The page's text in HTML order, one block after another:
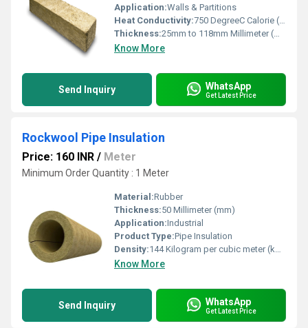
Application:Walls & Partitions
Heat Conductivity:750 DegreeC Calorie (IT)/second/centimeter/Â°C
Thickness:25mm to 118mm Millimeter (mm)
Know More
Send Inquiry WhatsApp
Get Latest Price
Rockwool Pipe Insulation
Price: 160 INR / Meter
Minimum Order Quantity : 1 Meter
Material:Rubber
Thickness:50 Millimeter (mm)
Application:Industrial
Product Type:Pipe Insulation
Density:144 Kilogram per cubic meter (kg/m3)
Know More
Send Inquiry WhatsApp
Get Latest Price